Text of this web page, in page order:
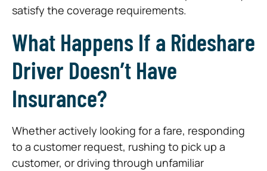
satisfy the coverage requirements.
What Happens If a Rideshare
Driver Doesn’t Have
Insurance?
Whether actively looking for a fare, responding
to a customer request, rushing to pick up a
customer, or driving through unfamiliar